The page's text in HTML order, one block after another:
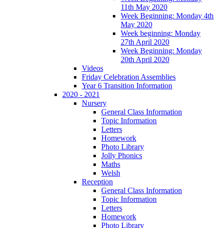
11th May 2020
Week Beginning: Monday 4th
May 2020
Week beginning: Monday
27th April 2020
Week Beginning: Monday
20th April 2020
Videos
Friday Celebration Assemblies
Year 6 Transition Information
2020 - 2021
Nursery
General Class Information
Topic Information
Letters
Homework
Photo Library
Jolly Phonics
Maths
Welsh
Reception
General Class Information
Topic Information
Letters
Homework
Photo Library